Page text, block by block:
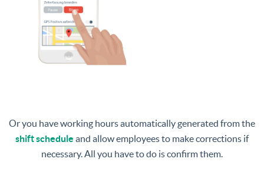
Or you have working hours automatically generated from the
shift schedule and allow employees to make corrections if
necessary. All you have to do is confirm them.